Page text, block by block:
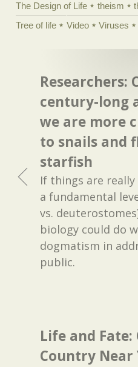
The Design of Life
theism
Tree of life
Video Viruses
Researchers:
century-long
we are more
to snails and
starfish
If things are
a fundamental
vs.
biology could do
dogmatism in
public.
Life and Fate:
Country Near